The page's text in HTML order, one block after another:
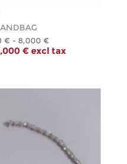
€ - 8,000 €
€ excl tax